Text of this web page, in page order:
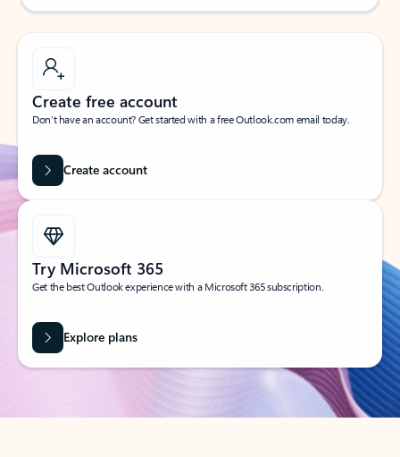
Create free account
Don’t have an account? Get started with a free Outlook.com email today.
Create account
Try Microsoft 365
Get the best Outlook experience with a Microsoft 365 subscription.
Explore plans